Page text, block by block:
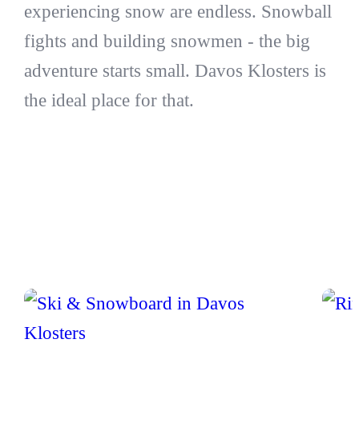
experiencing snow are endless. Snowball
fights and building snowmen - the big
adventure starts small. Davos Klosters is
the ideal place for that.